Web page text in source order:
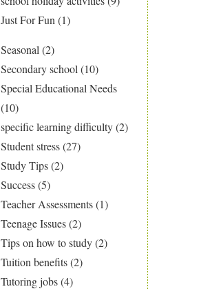
Just For Fun (1)
Seasonal (2)
Secondary school (10)
Special Educational Needs
(10)
specific learning difficulty(2)
Student stress(27)
Study Tips(2)
Success(5)
Teacher Assessments(1)
Teenage Issues(2)
Tips on how to study(2)
Tuition benefits(2)
Tutoring jobs(4)